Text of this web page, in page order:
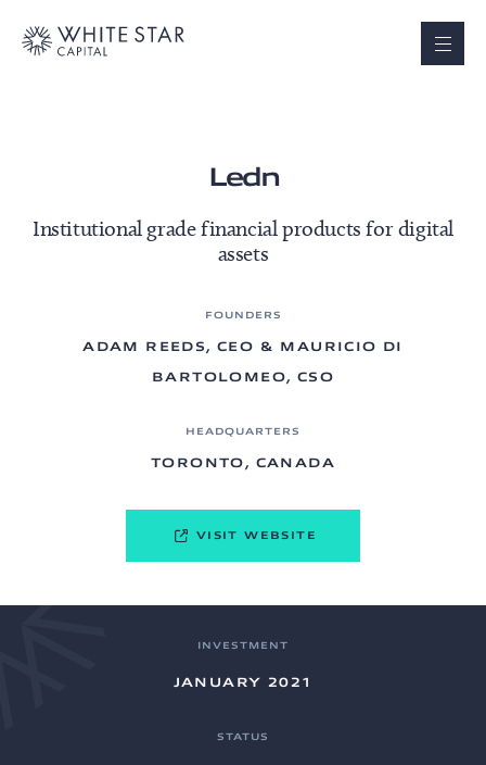
Ledn
Institutional grade financial products for digital
assets
FOUNDERS
ADAM REEDS, CEO & MAURICIO DI
BARTOLOMEO, CSO
HEADQUARTERS
TORONTO, CANADA
VISIT WEBSITE
INVESTMENT
JANUARY 2021
STATUS